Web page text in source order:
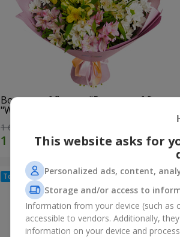
Bouquet of flowers "Bouquet of flowers
"Wonderful mood""
1 621 uah Order
This website asks for
Personalized ads, content,
Storage and/or access to
Information from your device (such as
accessible to vendors. Additionally,
information on your device and